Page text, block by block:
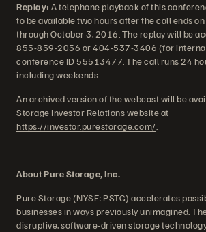
Replay: A telephone playback of this
to be available two hours after the call ends
through October 3, 2016. The replay will be
855-859-2056 or 404-537-3406 (for
conference ID 55513477. The call runs 24
including weekends.
An archived version of the webcast will be
Storage Investor Relations website at
https://investor.purestorage.com/
About Pure Storage, Inc.
Pure Storage (NYSE: PSTG) accelerates
businesses in ways previously unimagined.
disruptive, software-driven storage